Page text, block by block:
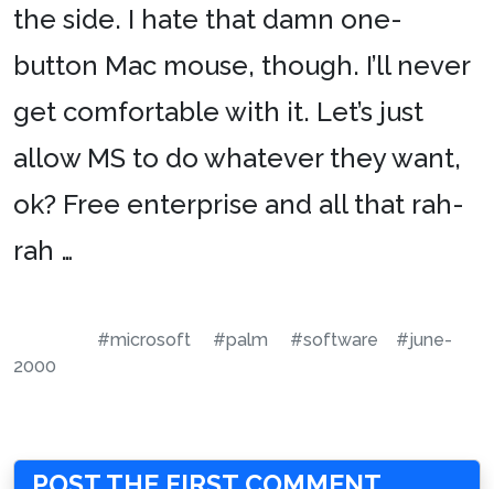
the side. I hate that damn one-
button Mac mouse, though. I’ll never
get comfortable with it. Let’s just
allow MS to do whatever they want,
ok? Free enterprise and all that rah-
rah …
#microsoft #palm #software
#june-
2000